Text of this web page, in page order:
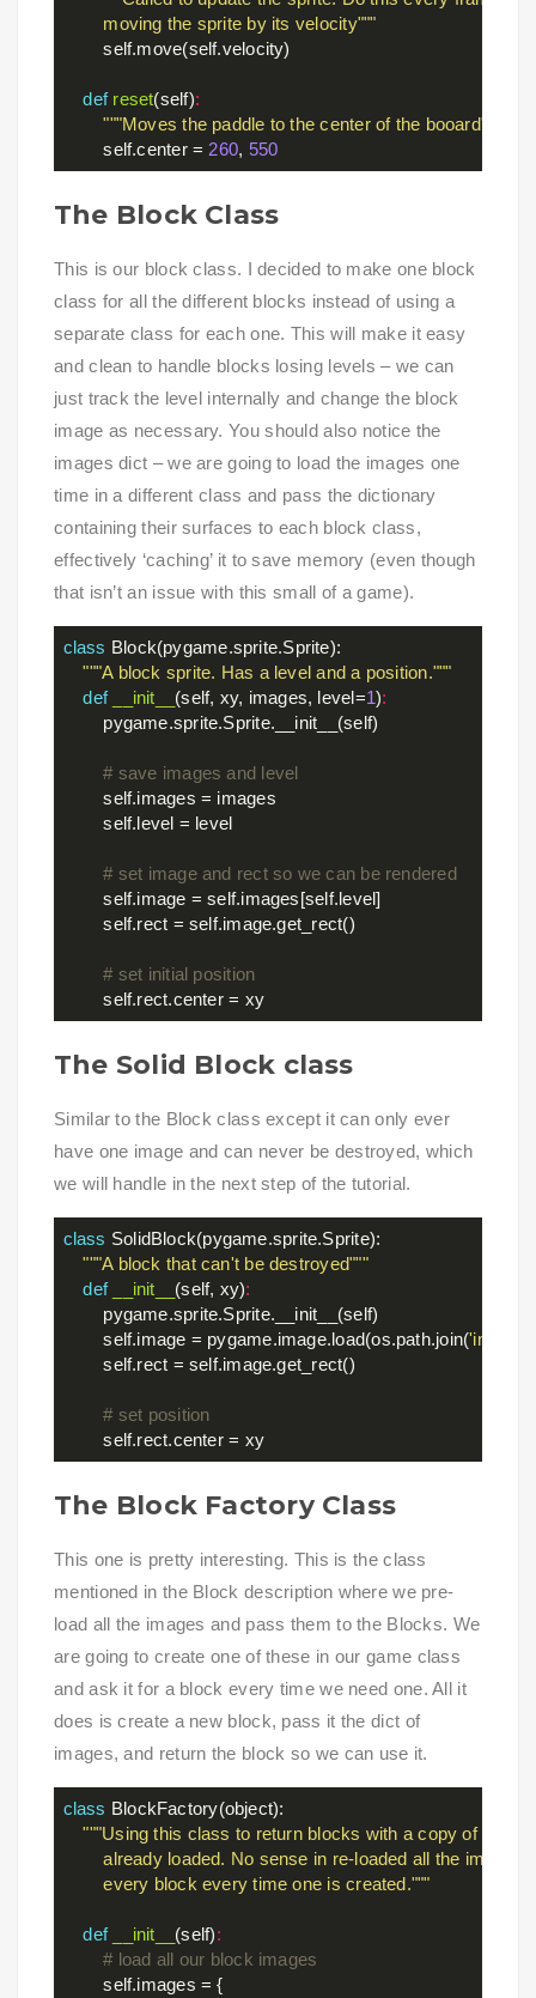
        moving the sprite by its velocity"""
        self.move(self.velocity)
def reset(self):
"""Moves the paddle to the center of the booard"""
        self.center =
260, 550
The Block Class
This is our block class. I decided to make one block
class for all the different blocks instead of using a
separate class for each one. This will make it easy
and clean to handle blocks losing levels – we can
just track the level internally and change the block
image as necessary. You should also notice the
images dict – we are going to load the images one
time in a different class and pass the dictionary
containing their surfaces to each block class,
effectively ‘caching’ it to save memory (even though
that isn’t an issue with this small of a game).
class Block(pygame.sprite.Sprite):
"""A block sprite. Has a level and a position."""
def
__init__ (self, xy, images, level=1):
        pygame.sprite.Sprite.__init__(self)
# save images and level
        self.images = images
        self.level = level
# set image and rect so we can be rendered
        self.image = self.images[self.level]
        self.rect = self.image.get_rect()
# set initial position
The Solid Block class
Similar to the Block class except it can only ever
have one image and can never be destroyed, which
we will handle in the next step of the tutorial.
class SolidBlock(pygame.sprite.Sprite):
"""A block that can't be destroyed"""
def
__init__ (self, xy):
        pygame.sprite.Sprite.__init__(self)
        self.image = pygame.image.load(os.path.join(
'images'
        self.rect = self.image.get_rect()
# set position
The Block Factory Class
This one is pretty interesting. This is the class
mentioned in the Block description where we pre-
load all the images and pass them to the Blocks. We
are going to create one of these in our game class
and ask it for a block every time we need one. All it
does is create a new block, pass it the dict of
images, and return the block so we can use it.
class BlockFactory(object):
"""Using this class to return blocks with a copy of the
already loaded. No sense in re-loaded all the images
        every block every time one is created."""
def __init__ (self):
# load all our block images
        self.images = {